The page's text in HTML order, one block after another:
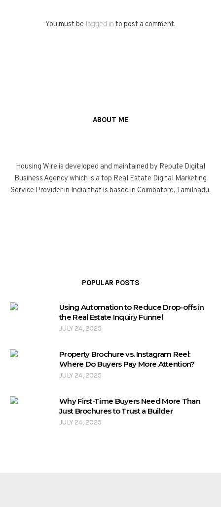
You must be logged into post a comment.
ABOUT ME
Housing Wire is developed and maintained by Repute Digital
Business Agency which is a top Real Estate Digital Marketing
Service Provider in India that is based in Coimbatore, Tamilnadu.
POPULAR POSTS
Using Automation to Reduce Drop-offs in
the Real Estate Inquiry Funnel
JULY 24, 2025
Property Brochure vs. Instagram Reel:
Where Do Buyers Pay More Attention?
JULY 24, 2025
Why First-Time Buyers Need More Than
Just Brochures to Trust a Builder
JULY 24, 2025